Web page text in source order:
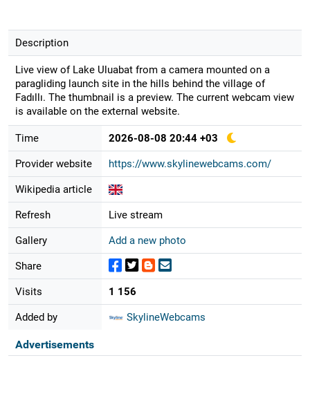
Description
Live view of Lake Uluabat from a camera mounted on a
paragliding launch site in the hills behind the village of
Fadıllı. The thumbnail is a preview. The current webcam view
is available on the external website.
Time 2026-08-08 20:44 +03
Provider website https://www.skylinewebcams.com/
Wikipedia article
Refresh Live stream
Gallery Add a new photo
Share
Visits 1 156
Added by SkylineWebcams
Advertisements